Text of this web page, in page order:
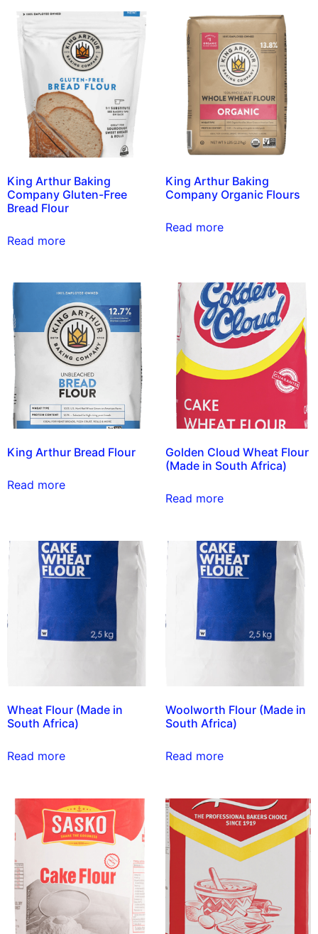
King Arthur Baking
Company Gluten-Free
Bread Flour
Read more
King Arthur Baking
Company Organic Flours
Read more
King Arthur Bread Flour
Read more
Golden Cloud Wheat Flour
(Made in South Africa)
Read more
Wheat Flour (Made in
South Africa)
Read more
Woolworth Flour (Made in
South Africa)
Read more